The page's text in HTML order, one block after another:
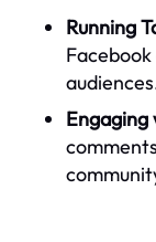
Running